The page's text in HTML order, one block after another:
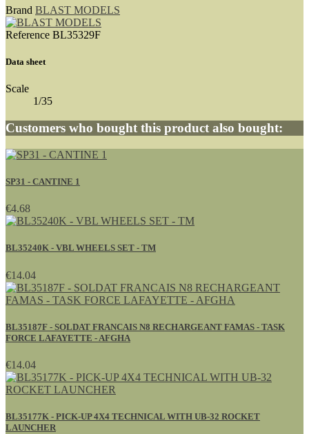
Brand BLAST MODELS
Reference BL35329F
Data sheet
Scale
1/35
Customers who bought this product also bought:
SP31 - CANTINE 1
€4.68
BL35240K - VBL WHEELS SET - TM
€14.04
BL35187F - SOLDAT FRANCAIS N8 RECHARGEANT FAMAS - TASK
FORCE LAFAYETTE - AFGHA
€14.04
BL35177K - PICK-UP 4X4 TECHNICAL WITH UB-32 ROCKET
LAUNCHER